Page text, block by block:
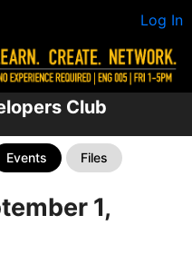
Log In
Club
Events Files
1,